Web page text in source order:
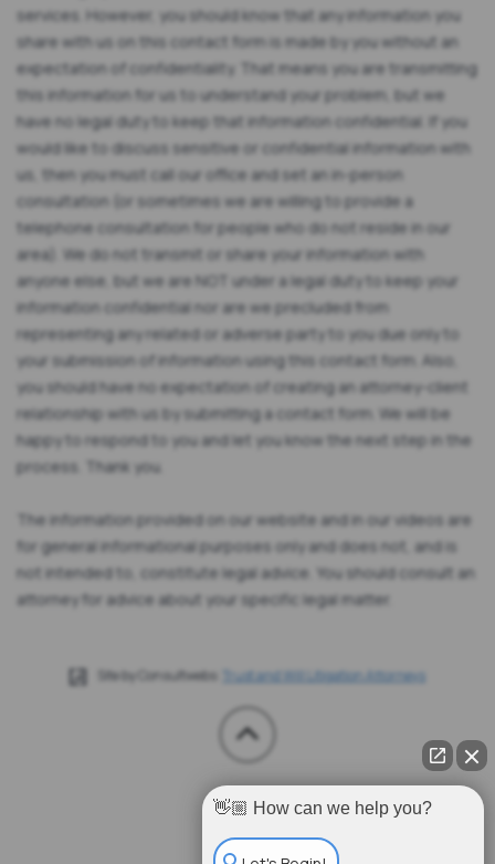
services. However, you should know that any information you
share with us on this contact form is made by you without an
expectation of confidentiality. That means you are transmitting
this information for us to understand your problem, but we
have no legal duty to keep that information confidential. If you
would like to discuss sensitive or confidential information with
us, then you must call our office and set an in-person
consultation (or sometimes we are willing to provide a
telephone consultation for people who do not reside in our
area). We do not transmit or share your information with
anyone else, but we are NOT under a legal duty to keep your
information confidential nor are we precluded from
representing any related or adverse party to you due only to
your submission of information using this contact form. Also,
you should have no expectation of creating an attorney-client
relationship with us by submitting a contact form. We will be
happy to respond to you and let you know the next step in the
process. Thank you.
The information provided on our website and in our videos are
for general informational purposes only and does not, and is
not intended to, constitute legal advice. You should consult an
attorney for advice about your specific legal matter.
Site by Consultwebs: Trust and Will Litigation Attorneys
👋🏼 How can we help you?